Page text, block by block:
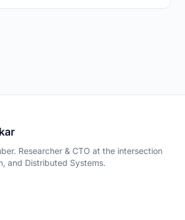
Researcher & CTO at the intersection
and Distributed Systems.